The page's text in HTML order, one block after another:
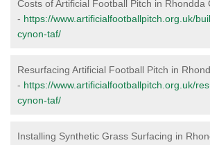
Costs of Artificial Football Pitch in Rhondda
- https://www.artificialfootballpitch.org.uk/
cynon-taf/
Resurfacing Artificial Football Pitch in
- https://www.artificialfootballpitch.org.uk/
cynon-taf/
Installing Synthetic Grass Surfacing in